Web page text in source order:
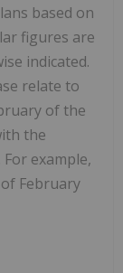
based on
figures are
indicated.
relate to
of the
the
example,
February